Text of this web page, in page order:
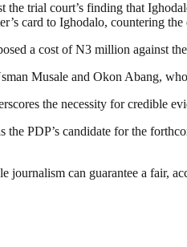
the trial court’s finding that
card to Ighodalo, countering
a cost of N3 million against
Musale and Okon Abang,
the necessity for credible
PDP’s candidate for the
journalism can guarantee a fair,